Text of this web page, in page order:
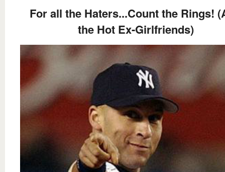
For all the Haters...Count the Rings!
the Hot Ex-Girlfriends)